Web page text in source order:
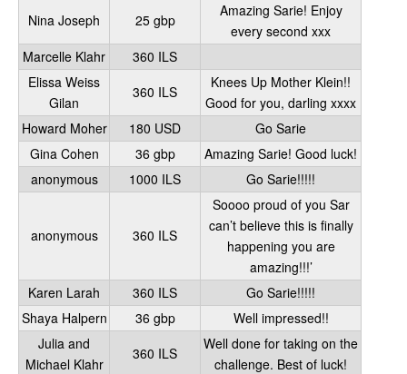
Nina Joseph
25 gbp
Amazing Sarie! Enjoy
every second xxx
Marcelle Klahr
360 ILS
Elissa Weiss
Gilan
360 ILS
Knees Up Mother Klein!!
Good for you, darling xxxx
Howard Moher
180 USD
Go Sarie
Gina Cohen
36 gbp
Amazing Sarie! Good luck!
anonymous
1000 ILS Go Sarie!!!!!
anonymous 360 ILS
Soooo proud of you Sar
can’t believe this is finally
happening you are
amazing!!!’
Karen Larah
360 ILS
Go Sarie!!!!!
Shaya Halpern
36 gbp
Well impressed!!
Julia and
Michael Klahr
360 ILS
Well done for taking on the
challenge. Best of luck!